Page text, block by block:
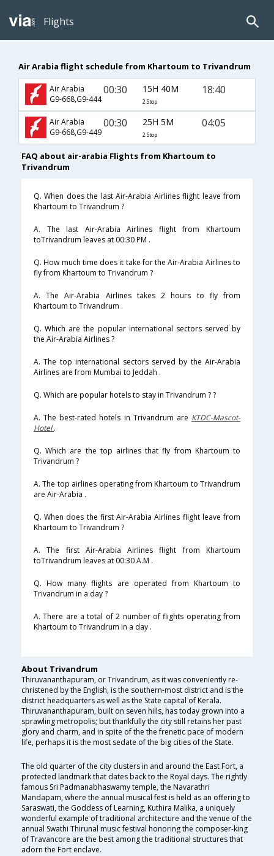
Flights
Air Arabia flight schedule from Khartoum to Trivandrum
Air Arabia
G9-668,G9-444
00:30 15H 40M
2 Stop
18:40
Air Arabia
G9-668,G9-449
00:30 25H 5M
2 Stop
04:05
FAQ about air-arabia Flights from Khartoum to
Trivandrum
Q. When does the last Air-Arabia Airlines flight leave from
Khartoum to Trivandrum ?
A. The last Air-Arabia Airlines flight from Khartoum
toTrivandrum leaves at 00:30 PM .
Q. How much time does it take for the Air-Arabia Airlines to
fly from Khartoum to Trivandrum ?
A. The Air-Arabia Airlines takes 2 hours to fly from
Khartoum to Trivandrum .
Q. Which are the popular international sectors served by
the Air-Arabia Airlines ?
A. The top international sectors served by the Air-Arabia
Airlines are from Mumbai to Jeddah .
Q. Which are popular hotels to stay in Trivandrum ? ?
A. The best-rated hotels in Trivandrum are KTDC-Mascot-
Hotel.
Q. Which are the top airlines that fly from Khartoum to
Trivandrum ?
A. The top airlines operating from Khartoum to Trivandrum
are Air-Arabia .
Q. When does the first Air-Arabia Airlines flight leave from
Khartoum to Trivandrum ?
A. The first Air-Arabia Airlines flight from Khartoum
toTrivandrum leaves at 00:30 A.M .
Q. How many flights are operated from Khartoum to
Trivandrum in a day ?
A. There are a total of 2 number of flights operating from
Khartoum to Trivandrum in a day .
About Trivandrum
Thiruvananthapuram, or Trivandrum, as it was conveniently re-
christened by the English, is the southern-most district and is the
district headquarters as well as the State capital of Kerala.
Thiruvananthapuram, built on seven hills, has today grown into a
sprawling metropolis; but thankfully the city still retains her past
glory and charm, and in spite of the the frenetic pace of modern
life, perhaps it is the most sedate of the big cities of the State.
The old quarter of the city clusters in and around the East Fort, a
protected landmark that dates back to the Royal days. The rightly
famous Sri Padmanabhaswamy temple, the Navarathri
Mandapam, where the annual musical fest is held as an offering to
Saraswati, the Goddess of Learning, Kuthira Malika, a uniquely
wonderful example of traditional architecture and the venue of the
annual Swathi Thirunal music festival honoring the composer-king
of Travancore are the best among the traditional structures that
adorn the Fort enclave.